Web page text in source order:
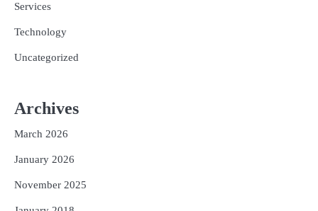
Services
Technology
Uncategorized
Archives
March 2026
January 2026
November 2025